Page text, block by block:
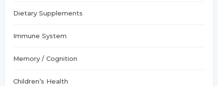
Dietary Supplements
Immune System
Memory / Cognition
Children’s Health